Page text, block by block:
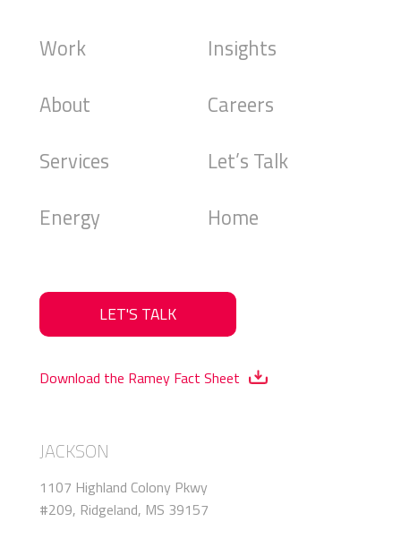
Work
About
Services
Energy
Insights
Careers
Let’s Talk
Home
LET'S TALK
Download the Ramey Fact Sheet
JACKSON
1107 Highland Colony Pkwy
#209, Ridgeland, MS 39157